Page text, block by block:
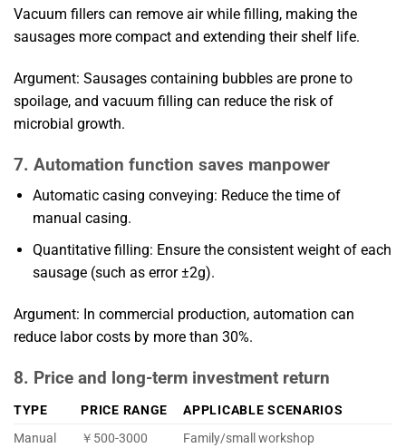
Vacuum fillers can remove air while filling, making the
sausages more compact and extending their shelf life.
Argument: Sausages containing bubbles are prone to
spoilage, and vacuum filling can reduce the risk of
microbial growth.
7. Automation function saves manpower
Automatic casing conveying: Reduce the time of
manual casing.
Quantitative filling: Ensure the consistent weight of each
sausage (such as error ±2g).
Argument: In commercial production, automation can
reduce labor costs by more than 30%.
8. Price and long-term investment return
TYPE PRICE RANGE
APPLICABLE SCENARIOS
Manual
￥500-3000 Family/small workshop